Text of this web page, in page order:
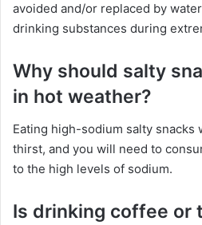
avoided and/or replaced by
drinking substances during
Why should salty
in hot weather?
Eating high-sodium salty snacks
thirst, and you will need to
to the high levels of sodium.
Is drinking coffee or